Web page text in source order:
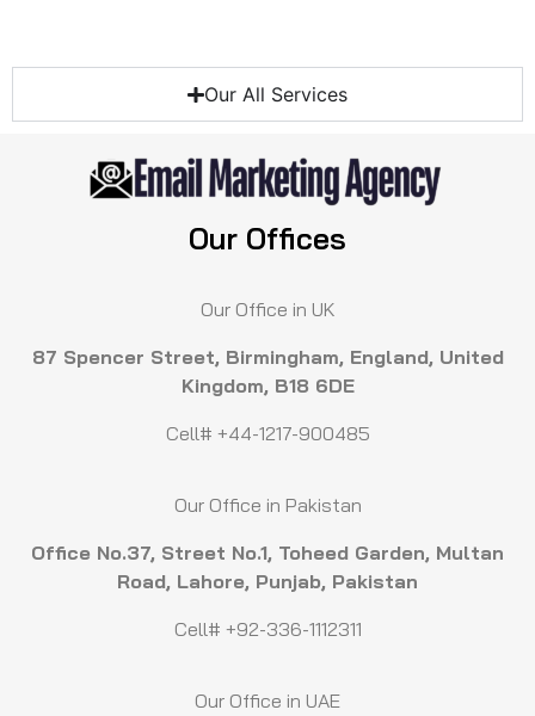
Our All Services
Our Offices
Our Office in UK
87 Spencer Street, Birmingham, England, United
Kingdom, B18 6DE
Cell# +44-1217-900485
Our Office in Pakistan
Office No.37, Street No.1, Toheed Garden, Multan
Road, Lahore, Punjab, Pakistan
Cell# +92-336-1112311
Our Office in UAE